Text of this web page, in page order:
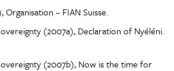
Organisation – FIAN Suisse.
(2007a), Declaration of Nyéléni.
(2007b), Now is the time for